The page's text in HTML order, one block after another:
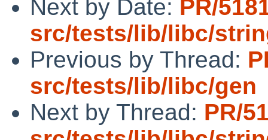
Next by Date: PR/
src/tests/lib/libc/
Previous by Thread:
src/tests/lib/libc/gen
Next by Thread: PR/